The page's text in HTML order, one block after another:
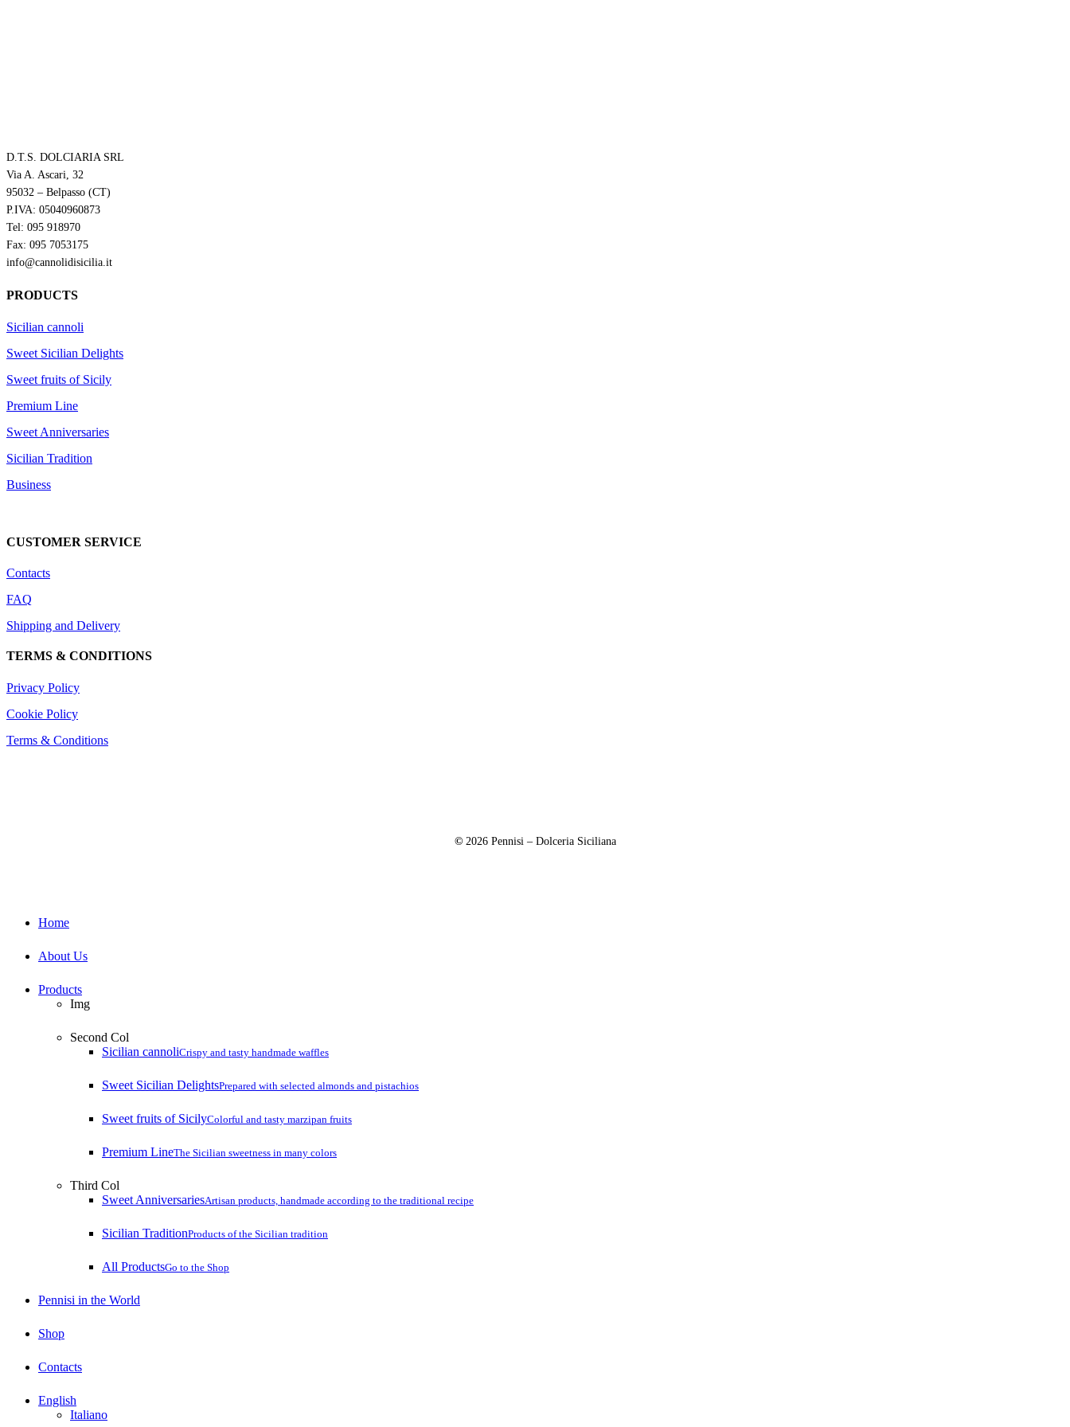
D.T.S. DOLCIARIA SRL
Via A. Ascari, 32
95032 – Belpasso (CT)
P.IVA: 05040960873
Tel: 095 918970
Fax: 095 7053175
info@cannolidisicilia.it
PRODUCTS
Sicilian cannoli
Sweet Sicilian Delights
Sweet fruits of Sicily
Premium Line
Sweet Anniversaries
Sicilian Tradition
Business
CUSTOMER SERVICE
Contacts
FAQ
Shipping and Delivery
TERMS & CONDITIONS
Privacy Policy
Cookie Policy
Terms & Conditions
© 2026Pennisi – Dolceria Siciliana
Close
Home
About Us
Products
Img
Second Col
Sicilian cannoliCrispy and tasty handmade waffles
Sweet Sicilian DelightsPrepared with selected almonds and pistachios
Sweet fruits of SicilyColorful and tasty marzipan fruits
Premium LineThe Sicilian sweetness in many colors
Third Col
Sweet AnniversariesArtisan products, handmade according to the traditional recipe
Sicilian TraditionProducts of the Sicilian tradition
All ProductsGo to the Shop
Pennisi in the World
Shop
Contacts
English
Italiano